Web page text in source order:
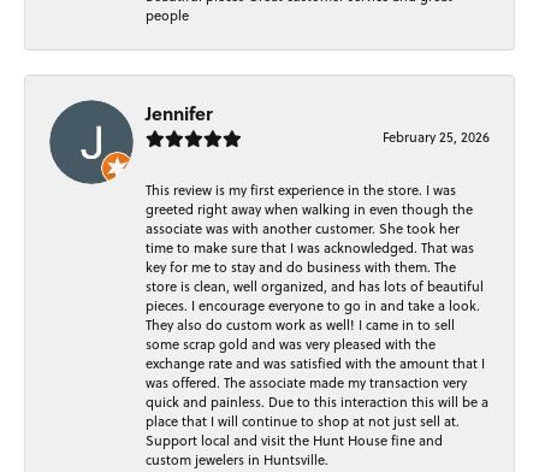
people
Jennifer
February 25, 2026
This review is my first experience in the store. I was
greeted right away when walking in even though the
associate was with another customer. She took her
time to make sure that I was acknowledged. That was
key for me to stay and do business with them. The
store is clean, well organized, and has lots of beautiful
pieces. I encourage everyone to go in and take a look.
They also do custom work as well! I came in to sell
some scrap gold and was very pleased with the
exchange rate and was satisfied with the amount that I
was offered. The associate made my transaction very
quick and painless. Due to this interaction this will be a
place that I will continue to shop at not just sell at.
Support local and visit the Hunt House fine and
custom jewelers in Huntsville.